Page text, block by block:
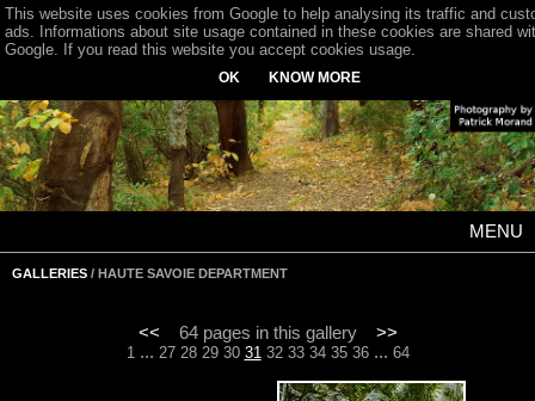
MENU
GALLERIES / HAUTE SAVOIE DEPARTMENT
<< 64 pages in this gallery >>
1 ... 27 28 29 30 31 32 33 34 35 36... 64
This website uses cookies from Google to help analysing its traffic and
ads. Informations about site usage contained in these cookies are shared
Google. If you read this website you accept cookies usage.
OK KNOW MORE